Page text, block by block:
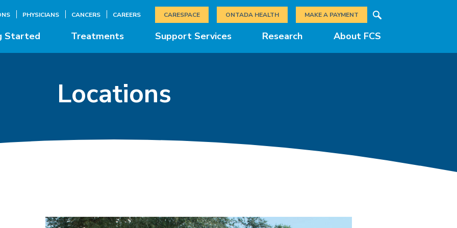
Started Treatments Support Services Research About FCS
PHYSICIANS CANCERS CAREERS CARESPACE ONTADA HEALTH MAKE A PAYMENT
Search
Locations